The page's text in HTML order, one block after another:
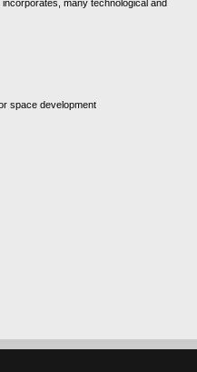
many technological and
space development